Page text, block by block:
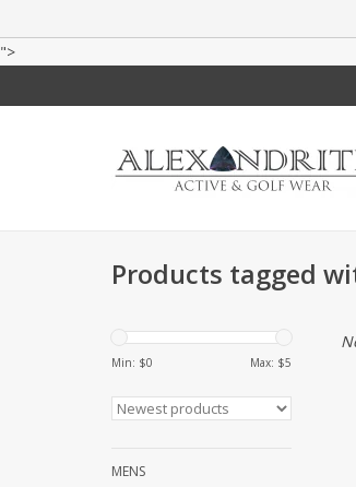
">
Products tagged
Min: $0 Max: $5
MENS